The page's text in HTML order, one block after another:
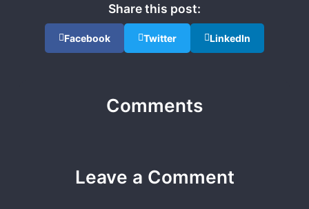
Share this post:
Facebook Twitter LinkedIn
Comments
Leave a Comment